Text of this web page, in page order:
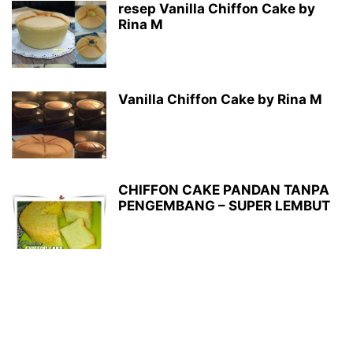
resep Vanilla Chiffon Cake by
Rina M
Vanilla Chiffon Cake by Rina M
CHIFFON CAKE PANDAN TANPA
PENGEMBANG – SUPER LEMBUT